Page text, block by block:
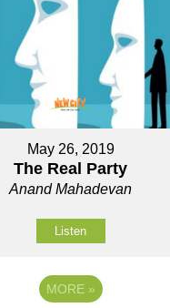
May 26, 2019
The Real Party
Anand Mahadevan
Listen
MORE »